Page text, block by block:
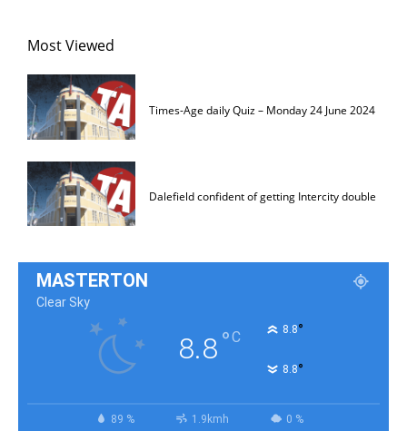
Most Viewed
Times-Age daily Quiz – Monday 24 June 2024
Dalefield confident of getting Intercity double
MASTERTON
Clear Sky
8.8°C 8.8°
8.8°
89 % 1.9kmh 0 %